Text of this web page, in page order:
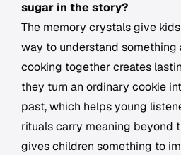
sugar in the story?
The memory crystals give
way to understand
cooking together creates
they turn an ordinary cookie
past, which helps young
rituals carry meaning beyond
gives children something to